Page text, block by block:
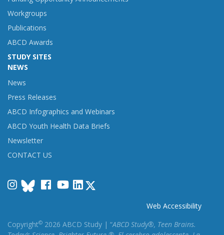
Workgroups
Publications
ABCD Awards
STUDY SITES
NEWS
News
Press Releases
ABCD Infographics and Webinars
ABCD Youth Health Data Briefs
Newsletter
CONTACT US
InstagramFacebook
YouTube
LinkedIn
Web Accessibility
Copyright© 2026 ABCD Study | “ABCD Study®, Teen Brains.